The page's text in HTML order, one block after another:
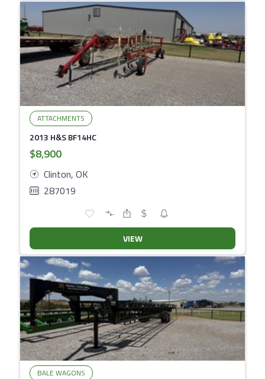
ATTACHMENTS
2013 H&S BF14HC
$8,900
Clinton, OK
287019
VIEW
BALE WAGONS